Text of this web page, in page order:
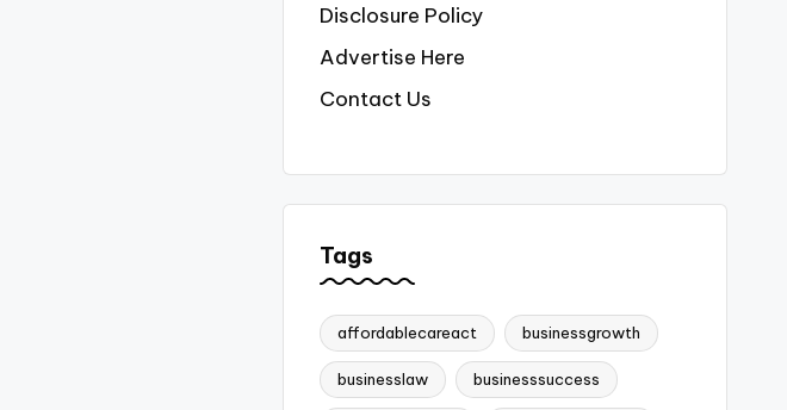
Disclosure Policy
Advertise Here
Contact Us
Tags
affordablecareact businessgrowth
businesslaw businesssuccess